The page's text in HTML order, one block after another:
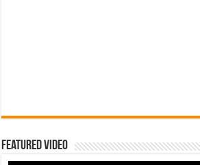
Featured Video